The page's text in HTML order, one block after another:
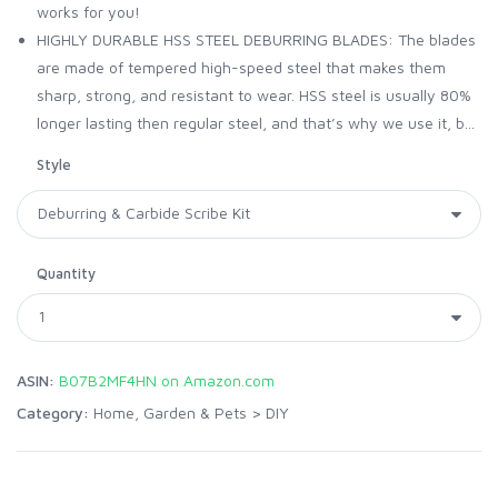
works for you!
HIGHLY DURABLE HSS STEEL DEBURRING BLADES: The blades
are made of tempered high-speed steel that makes them
sharp, strong, and resistant to wear. HSS steel is usually 80%
longer lasting then regular steel, and that’s why we use it, b...
Style
Quantity
ASIN: B07B2MF4HN on Amazon.com
Category: Home, Garden & Pets > DIY